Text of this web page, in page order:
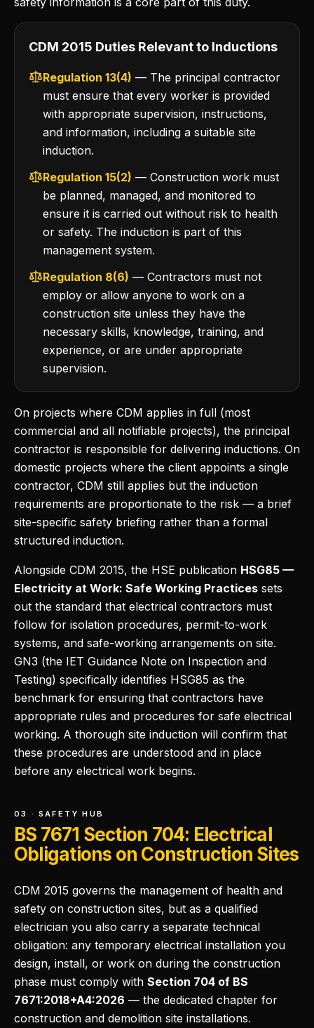
CDM 2015 Duties Relevant to Inductions
Regulation 13(4) — The principal contractor
must ensure that every worker is provided
with appropriate supervision, instructions,
and information, including a suitable site
induction.
Regulation 15(2) — Construction work must
be planned, managed, and monitored to
ensure it is carried out without risk to health
or safety. The induction is part of this
management system.
Regulation 8(6) — Contractors must not
employ or allow anyone to work on a
construction site unless they have the
necessary skills, knowledge, training, and
experience, or are under appropriate
supervision.
On projects where CDM applies in full (most
commercial and all notifiable projects), the principal
contractor is responsible for delivering inductions. On
domestic projects where the client appoints a single
contractor, CDM still applies but the induction
requirements are proportionate to the risk — a brief
site-specific safety briefing rather than a formal
structured induction.
Alongside CDM 2015, the HSE publication HSG85 —
Electricity at Work: Safe Working Practices sets
out the standard that electrical contractors must
follow for isolation procedures, permit-to-work
systems, and safe-working arrangements on site.
GN3 (the IET Guidance Note on Inspection and
Testing) specifically identifies HSG85 as the
benchmark for ensuring that contractors have
appropriate rules and procedures for safe electrical
working. A thorough site induction will confirm that
these procedures are understood and in place
before any electrical work begins.
03 · SAFETY HUB
BS 7671 Section 704: Electrical
Obligations on Construction Sites
CDM 2015 governs the management of health and
safety on construction sites, but as a qualified
electrician you also carry a separate technical
obligation: any temporary electrical installation you
design, install, or work on during the construction
phase must comply with Section 704 of BS
7671:2018+A4:2026 — the dedicated chapter for
construction and demolition site installations.